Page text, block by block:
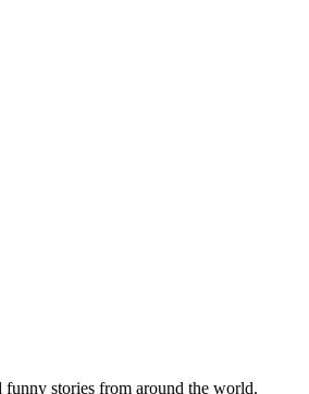
funny stories from around the world.